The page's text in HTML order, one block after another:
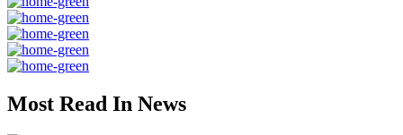
Most Read In News